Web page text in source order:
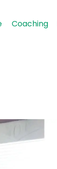
Coaching